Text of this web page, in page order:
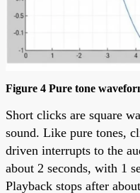
Figure 4 Pure tone
Short clicks are square
sound. Like pure tones,
driven interrupts to the
about 2 seconds, with 1
Playback stops after